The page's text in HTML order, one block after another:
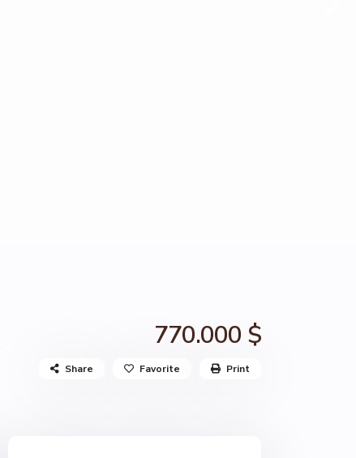
770.000 $
Share Favorite Print